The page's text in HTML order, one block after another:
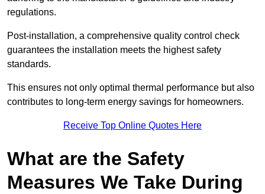
regulations.
Post-installation, a comprehensive quality control check
guarantees the installation meets the highest safety
standards.
This ensures not only optimal thermal performance but also
contributes to long-term energy savings for homeowners.
Receive Top Online Quotes Here
What are the Safety
Measures We Take During